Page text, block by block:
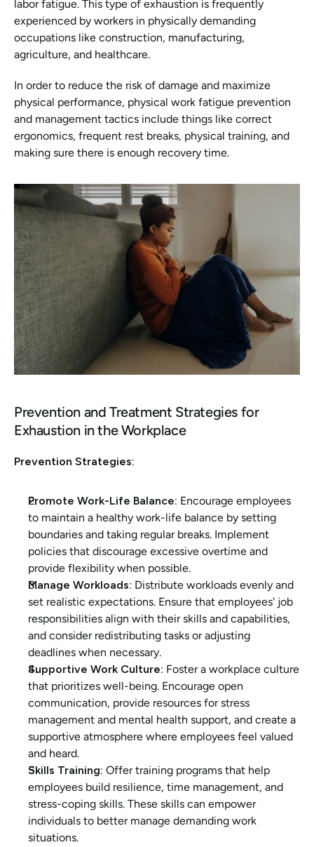
labor fatigue. This type of exhaustion is frequently
experienced by workers in physically demanding
occupations like construction, manufacturing,
agriculture, and healthcare.
In order to reduce the risk of damage and maximize
physical performance, physical work fatigue prevention
and management tactics include things like correct
ergonomics, frequent rest breaks, physical training, and
making sure there is enough recovery time.
Prevention and Treatment Strategies for
Exhaustion in the Workplace
Prevention Strategies:
Promote Work-Life Balance: Encourage employees
to maintain a healthy work-life balance by setting
boundaries and taking regular breaks. Implement
policies that discourage excessive overtime and
provide flexibility when possible.
Manage Workloads: Distribute workloads evenly and
set realistic expectations. Ensure that employees' job
responsibilities align with their skills and capabilities,
and consider redistributing tasks or adjusting
deadlines when necessary.
Supportive Work Culture: Foster a workplace culture
that prioritizes well-being. Encourage open
communication, provide resources for stress
management and mental health support, and create a
supportive atmosphere where employees feel valued
and heard.
Skills Training: Offer training programs that help
employees build resilience, time management, and
stress-coping skills. These skills can empower
individuals to better manage demanding work
situations.